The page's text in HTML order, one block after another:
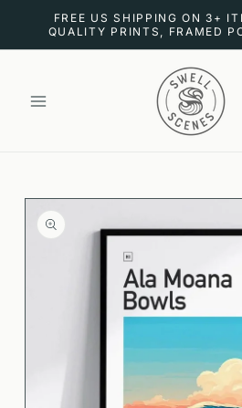
SKIP TO
CONTENT
FREE US SHIPPING ON 3+
QUALITY PRINTS, FRAMED
SKIP TO
PRODUCT
INFORMATION